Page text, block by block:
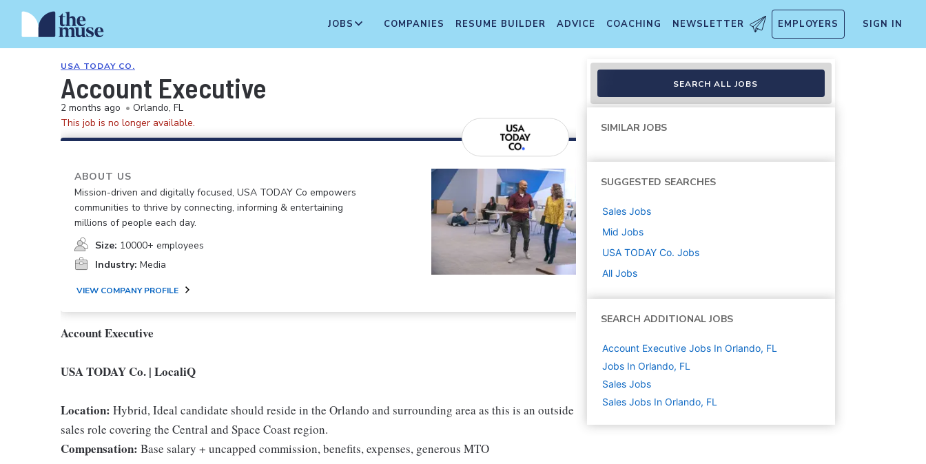
JOBS COMPANIES RESUME BUILDER ADVICE COACHING NEWSLETTER EMPLOYERS SIGN IN
USA TODAY CO.
Account Executive
2 months ago • Orlando, FL
This job is no longer available.
ABOUT US
Mission-driven and digitally focused, USA TODAY Co empowers
communities to thrive by connecting, informing & entertaining
millions of people each day.
Size: 10000+ employees
Industry: Media
VIEW COMPANY PROFILE
Account Executive
USA TODAY Co. | LocaliQ
Location: Hybrid, Ideal candidate should reside in the Orlando and surrounding area as this is an outside
sales role covering the Central and Space Coast region.
Compensation: Base salary + uncapped commission, benefits, expenses, generous MTO
SEARCH ALL JOBS
SIMILAR JOBS
SUGGESTED SEARCHES
Sales Jobs
Mid Jobs
USA TODAY Co. Jobs
All Jobs
SEARCH ADDITIONAL JOBS
Account Executive Jobs In Orlando, FL
Jobs In Orlando, FL
Sales Jobs
Sales Jobs In Orlando, FL